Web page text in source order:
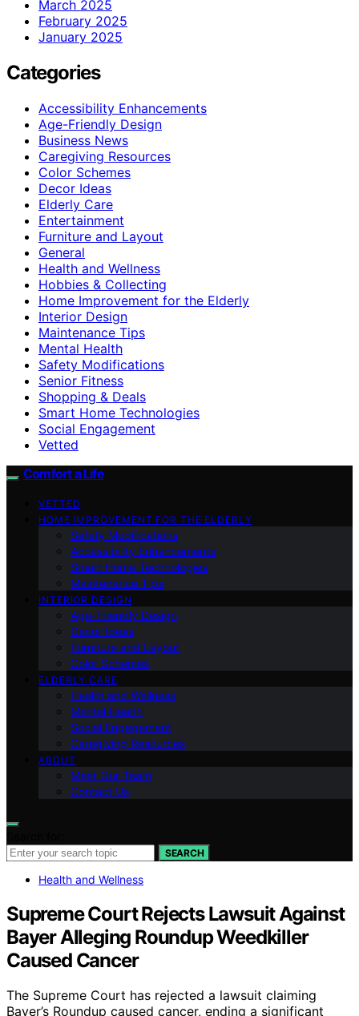
March 2025
February 2025
January 2025
Categories
Accessibility Enhancements
Age-Friendly Design
Business News
Caregiving Resources
Color Schemes
Decor Ideas
Elderly Care
Entertainment
Furniture and Layout
General
Health and Wellness
Hobbies & Collecting
Home Improvement for the Elderly
Interior Design
Maintenance Tips
Mental Health
Safety Modifications
Senior Fitness
Shopping & Deals
Smart Home Technologies
Social Engagement
Vetted
Comfort a Life
VETTED
HOME IMPROVEMENT FOR THE ELDERLY
Safety Modifications
Accessibility Enhancements
Smart Home Technologies
Maintenance Tips
INTERIOR DESIGN
Age-Friendly Design
Decor Ideas
Furniture and Layout
Color Schemes
ELDERLY CARE
Health and Wellness
Mental Health
Social Engagement
Caregiving Resources
ABOUT
Meet Our Team
Contact Us
SEARCH
Health and Wellness
Supreme Court Rejects Lawsuit Against
Bayer Alleging Roundup Weedkiller
Caused Cancer
The Supreme Court has rejected a lawsuit claiming
Bayer’s Roundup caused cancer, ending a significant